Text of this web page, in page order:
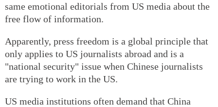
same emotional editorials from US media about the
free flow of information.
Apparently, press freedom is a global principle that
only applies to US journalists abroad and is a
"national security" issue when Chinese journalists
are trying to work in the US.
US media institutions often demand that China